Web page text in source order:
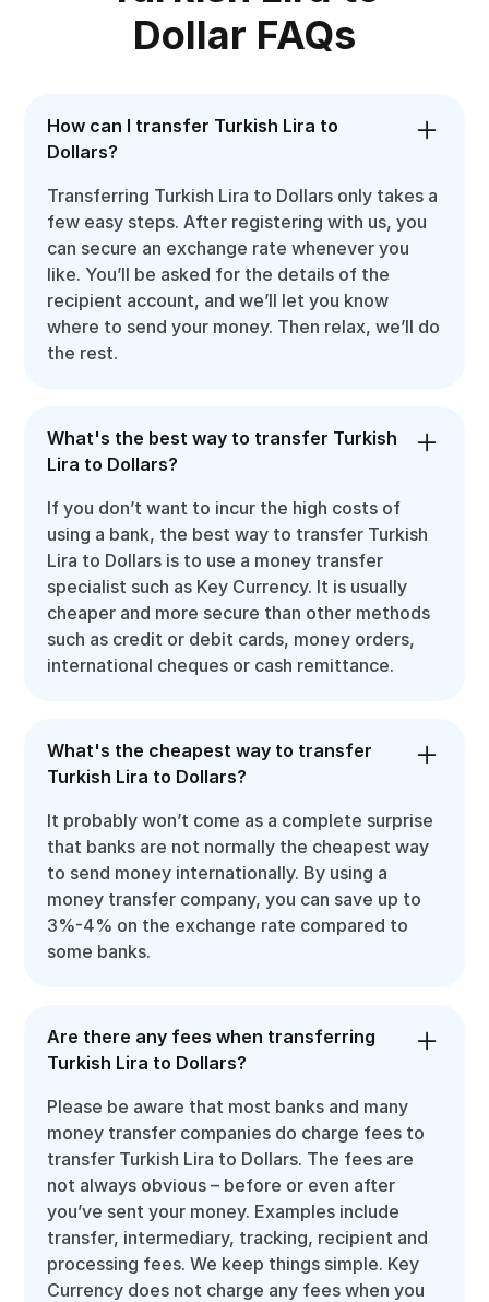
Dollar FAQs
How can I transfer Turkish Lira to
Dollars?
Transferring Turkish Lira to Dollars only takes a
few easy steps. After registering with us, you
can secure an exchange rate whenever you
like. You’ll be asked for the details of the
recipient account, and we’ll let you know
where to send your money. Then relax, we’ll do
the rest.
What's the best way to transfer Turkish
Lira to Dollars?
If you don’t want to incur the high costs of
using a bank, the best way to transfer Turkish
Lira to Dollars is to use a money transfer
specialist such as Key Currency. It is usually
cheaper and more secure than other methods
such as credit or debit cards, money orders,
international cheques or cash remittance.
What's the cheapest way to transfer
Turkish Lira to Dollars?
It probably won’t come as a complete surprise
that banks are not normally the cheapest way
to send money internationally. By using a
money transfer company, you can save up to
3%-4% on the exchange rate compared to
some banks.
Are there any fees when transferring
Turkish Lira to Dollars?
Please be aware that most banks and many
money transfer companies do charge fees to
transfer Turkish Lira to Dollars. The fees are
not always obvious – before or even after
you’ve sent your money. Examples include
transfer, intermediary, tracking, recipient and
processing fees. We keep things simple. Key
Currency does not charge any fees when you